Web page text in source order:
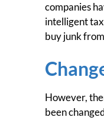
companies
intelligent
buy junk
However,
been